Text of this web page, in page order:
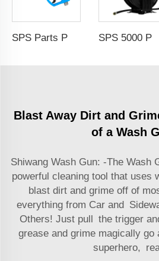
SPS 5000 PSI 50 FT 3/8'' Double Arms Automatic Telescopic High Pressure Hose Reel Pressure Hose Car Washing Equipment
Blast Away Dirt and
of a Wash
Shiwang Wash Gun: -The Wash
powerful cleaning tool that uses
blast dirt and grime off of
everything from Car and
Others! Just pull the trigger
grease and grime magically go
superhero,